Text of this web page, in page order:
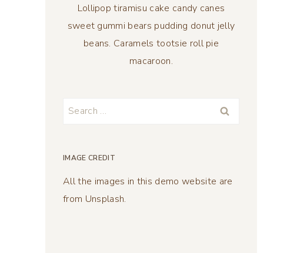
Lollipop tiramisu cake candy canes
sweet gummi bears pudding donut jelly
beans. Caramels tootsie roll pie
macaroon.
Search
IMAGE CREDIT
All the images in this demo website are
from Unsplash.